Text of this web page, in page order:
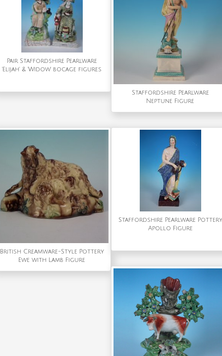
Pair Staffordshire Pearlware
'Elijah' & 'Widow' bocage figures
Staffordshire Pearlware
Neptune Figure
British Creamware-Style Pottery
Ewe with Lamb Figure
Staffordshire Pearlware Pottery
Apollo Figure